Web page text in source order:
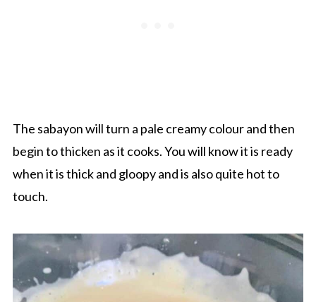
The sabayon will turn a pale creamy colour and then
begin to thicken as it cooks. You will know it is ready
when it is thick and gloopy and is also quite hot to
touch.